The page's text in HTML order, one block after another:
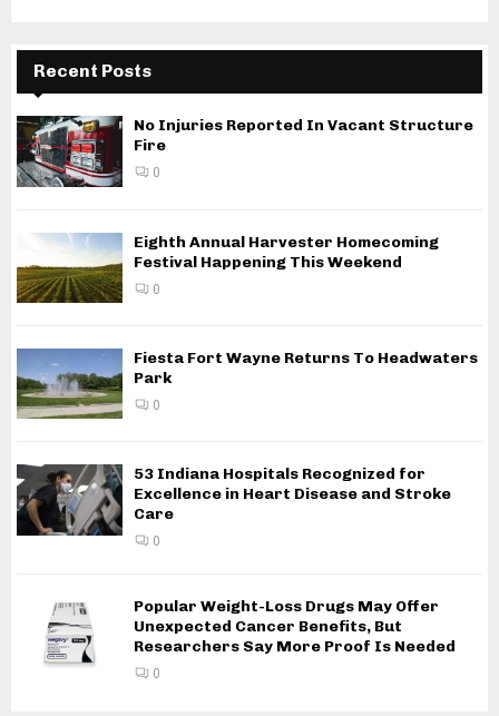
Recent Posts
No Injuries Reported In Vacant Structure
Fire
0
Eighth Annual Harvester Homecoming
Festival Happening This Weekend
0
Fiesta Fort Wayne Returns To Headwaters
Park
0
53 Indiana Hospitals Recognized for
Excellence in Heart Disease and Stroke
Care
0
Popular Weight-Loss Drugs May Offer
Unexpected Cancer Benefits, But
Researchers Say More Proof Is Needed
0